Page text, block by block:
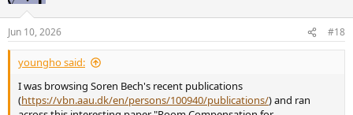
s
:
Jun 10, 2026 #18
youngho said:
I was browsing Soren Bech's recent publications
(https://vbn.aau.dk/en/persons/100940/publications/) and ran